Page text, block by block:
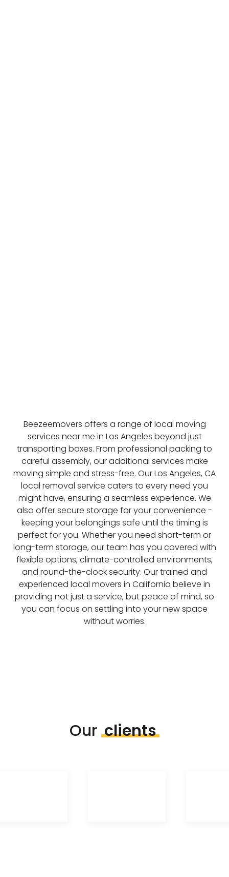
Beezeemovers offers a range of local moving
services near me in Los Angeles beyond just
transporting boxes. From professional packing to
careful assembly, our additional services make
moving simple and stress-free. Our Los Angeles, CA
local removal service caters to every need you
might have, ensuring a seamless experience. We
also offer secure storage for your convenience -
keeping your belongings safe until the timing is
perfect for you. Whether you need short-term or
long-term storage, our team has you covered with
flexible options, climate-controlled environments,
and round-the-clock security. Our trained and
experienced local movers in California believe in
providing not just a service, but peace of mind, so
you can focus on settling into your new space
without worries.
Our clients